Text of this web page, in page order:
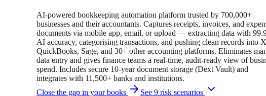
AI-powered bookkeeping automation platform trusted by 700,000+
businesses and their accountants. Captures receipts, invoices, and
documents via mobile app, email, or upload — extracting data with
AI accuracy, categorising transactions, and pushing clean records into
QuickBooks, Sage, and 30+ other accounting platforms. Eliminates
data entry and gives finance teams a real-time, audit-ready view of
spend. Includes secure 10-year document storage (Dext Vault) and
integrates with 11,500+ banks and institutions.
Close the gap in your books
See 9 risk scenarios